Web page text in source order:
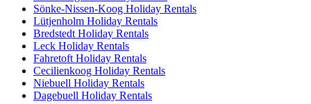
Sönke-Nissen-Koog Holiday Rentals
Lütjenholm Holiday Rentals
Bredstedt Holiday Rentals
Leck Holiday Rentals
Fahretoft Holiday Rentals
Cecilienkoog Holiday Rentals
Niebuell Holiday Rentals
Dagebuell Holiday Rentals